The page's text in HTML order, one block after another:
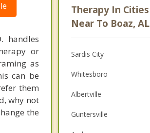
handles
or
as
can be
them
why not
the
Psychologist
Anger Management
Christian Counseling
Couples Counseling
Family Counseling
Grief Counseling
Therapy In Cities
Near To Boaz, AL
Sardis City
Whitesboro
Albertville
Guntersville